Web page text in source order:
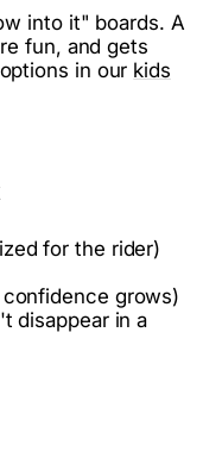
into it" boards. A
fun, and gets
in our kids
for the rider)
grows)
disappear in a